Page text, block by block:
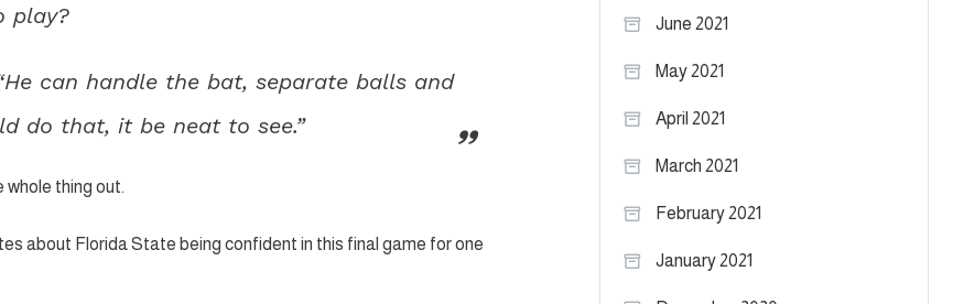
play?
can handle the bat, separate balls and
do that, it be neat to see.”
whole thing out.
about Florida State being confident in this final game for one
June 2021
May 2021
April 2021
March 2021
February 2021
January 2021